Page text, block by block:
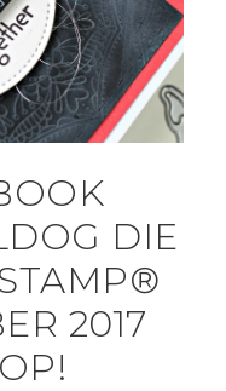
DIE
2017